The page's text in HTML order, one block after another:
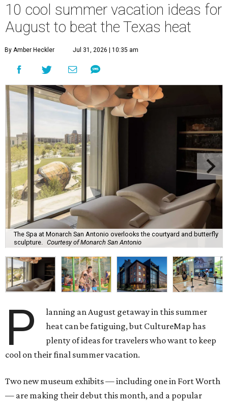
10 cool summer vacation ideas for
August to beat the Texas heat
By Amber Heckler Jul 31, 2026 | 10:35 am
The Spa at Monarch San Antonio overlooks the courtyard and butterfly
sculpture.
Courtesy of Monarch San Antonio
P
lanning an August getaway in this summer
heat can be fatiguing, but CultureMap has
plenty of ideas for travelers who want to keep
cool on their final summer vacation.
Two new museum exhibits — including one in Fort Worth
— are making their debut this month, and a popular